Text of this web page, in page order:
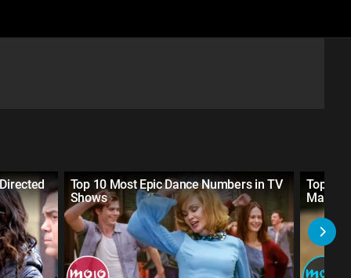
Top 10 Most Epic Dance Numbers in TV
Shows
Top 10
Marvel